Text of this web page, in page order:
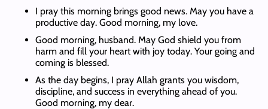
I pray this morning brings good news. May you have a
productive day. Good morning, my love.
Good morning, husband. May God shield you from
harm and fill your heart with joy today. Your going and
coming is blessed.
As the day begins, I pray Allah grants you wisdom,
discipline, and success in everything ahead of you.
Good morning, my dear.